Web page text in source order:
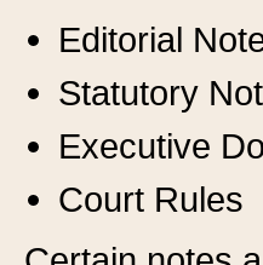
Editorial
Statutory
Executive
Court Rules